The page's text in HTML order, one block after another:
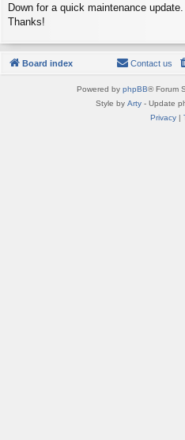
Down for a quick maintenance
Thanks!
Board index Contact us
Powered by phpBB® Forum
Style by Arty- Update
Privacy|